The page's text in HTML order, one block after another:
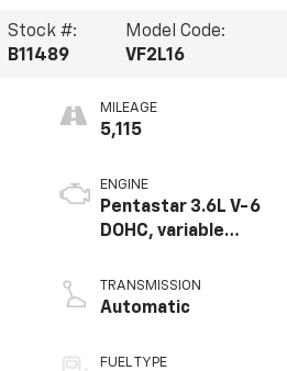
Stock #:
B11489
Model Code:
VF2L16
MILEAGE
5,115
ENGINE
Pentastar 3.6L V-6
DOHC, variable
regular unleaded,
engine with 276HP
TRANSMISSION
Automatic
FUEL TYPE